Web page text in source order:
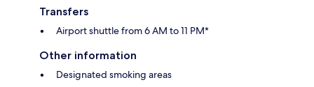
Transfers
Airport shuttle from 6 AM to 11 PM*
Other information
Designated smoking areas